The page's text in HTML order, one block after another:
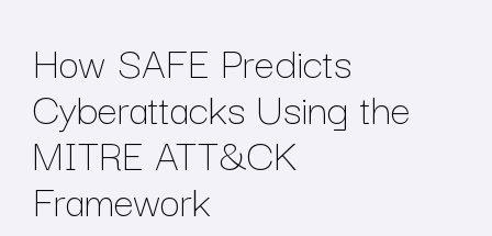
How SAFE Predicts
Cyberattacks Using the
MITRE ATT&CK
Framework